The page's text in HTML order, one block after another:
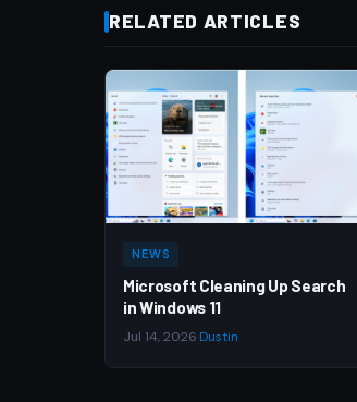
RELATED ARTICLES
NEWS
Microsoft Cleaning Up Search
in Windows 11
Jul 14, 2026 Dustin